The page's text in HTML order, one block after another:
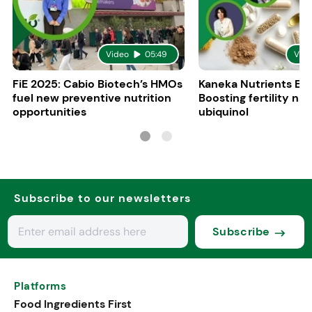
Video 05:49
FiE 2025: Cabio Biotech’s HMOs
fuel new preventive nutrition
opportunities
Kaneka Nutrients
Boosting fertility
ubiquinol
Subscribe to our newsletters
Subscribe
Platforms
Food Ingredients First